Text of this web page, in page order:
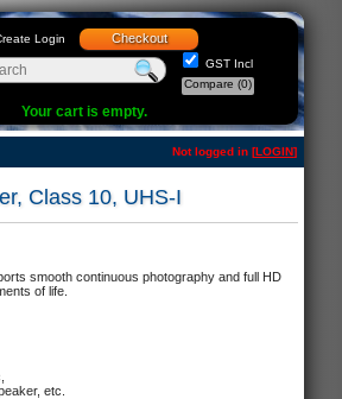
Login Checkout
GST Incl
Compare (0)
Your cart is empty.
Not logged in [LOGIN]
Class 10, UHS-I
smooth continuous photography and full HD
of life.
etc.